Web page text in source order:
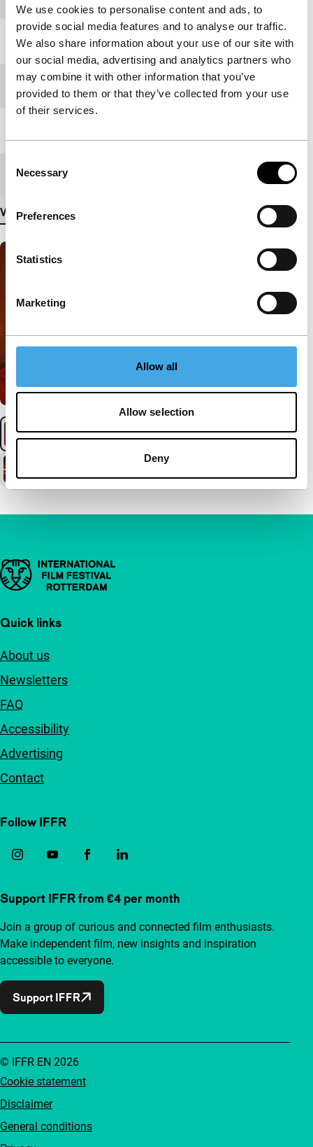
We use cookies to personalise content and ads, to
provide social media features and to analyse our traffic.
We also share information about your use of our site with
our social media, advertising and analytics partners who
may combine it with other information that you’ve
provided to them or that they’ve collected from your use
of their services.
Selection
Necessary
Preferences
Statistics
Marketing
Allow all
Allow selection
Deny
Year 2018
Festival edition
Medium/Format
View more details
Important links
Quick links
About us
Newsletters
FAQ
Accessibility
Advertising
Contact
Follow IFFR
Support IFFR from €4 per month
Join a group of curious and connected film enthusiasts.
Make independent film, new insights and inspiration
accessible to everyone.
Support IFFR
Cookie statement
Disclaimer
General conditions
© IFFR EN 2026